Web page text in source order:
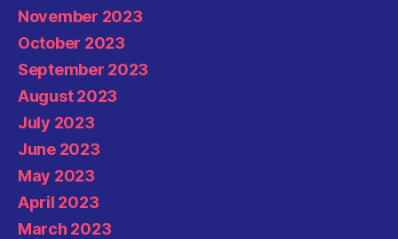
November 2023
October 2023
September 2023
August 2023
July 2023
June 2023
May 2023
April 2023
March 2023